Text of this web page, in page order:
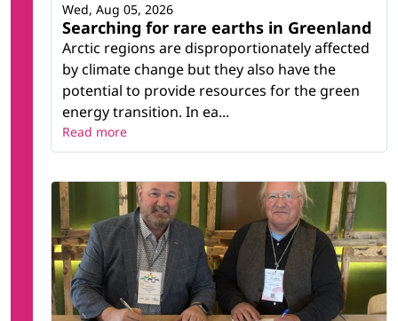
Searching for rare earths in Greenland
Arctic regions are disproportionately affected
by climate change but they also have the
potential to provide resources for the green
energy transition. In ea...
Wed, Aug 05, 2026
Read more